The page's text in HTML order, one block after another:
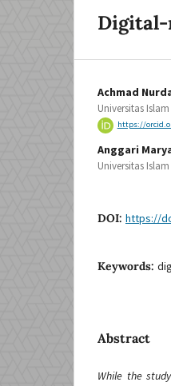
Digital-
Achmad
Universitas
https://
Anggari
Universitas
DOI: https://
Keywords:
Abstract
While the